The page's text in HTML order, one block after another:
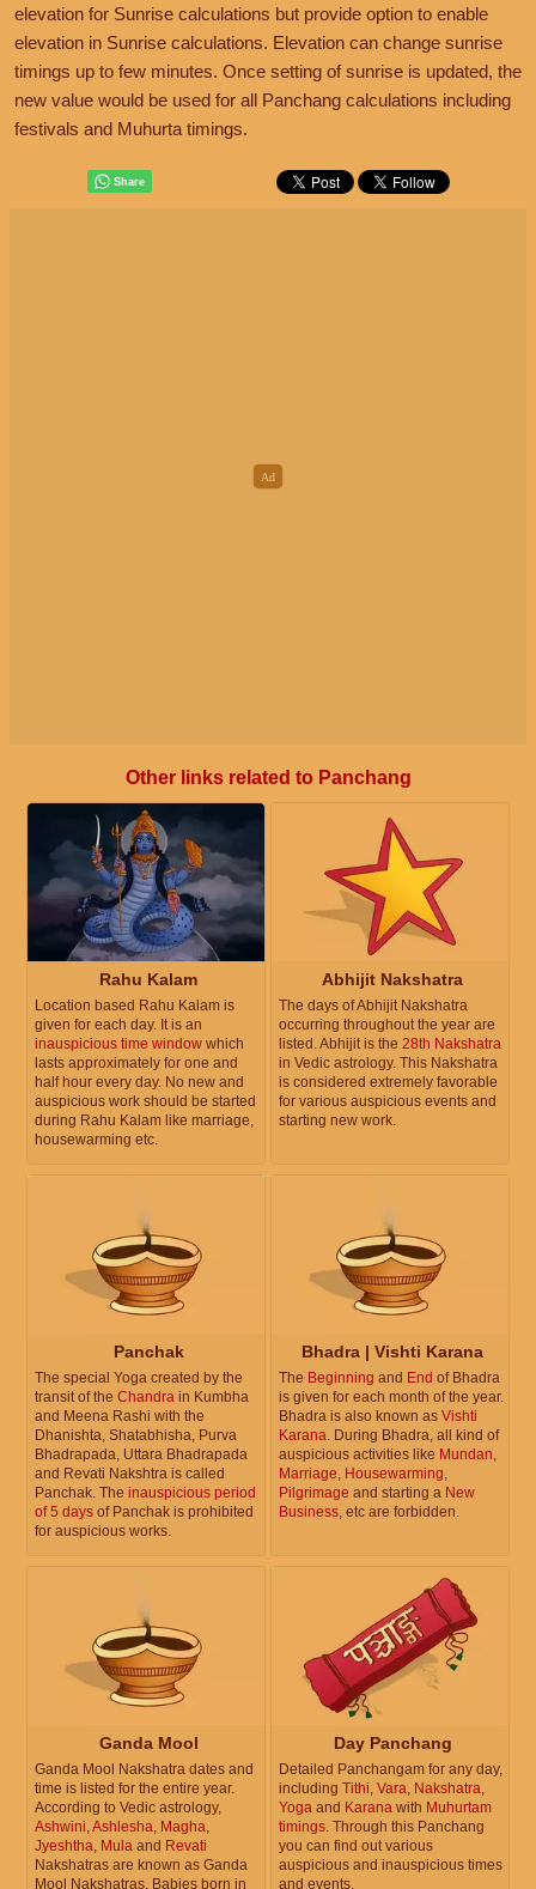
elevation for Sunrise calculations but provide option to enable
elevation in Sunrise calculations. Elevation can change sunrise
timings up to few minutes. Once setting of sunrise is updated, the
new value would be used for all Panchang calculations including
festivals and Muhurta timings.
Other links related to Panchang
Rahu Kalam
Location based Rahu Kalam is
given for each day. It is an
inauspicious time window which
lasts approximately for one and
half hour every day. No new and
auspicious work should be started
during Rahu Kalam like marriage,
housewarming etc.
Abhijit Nakshatra
The days of Abhijit Nakshatra
occurring throughout the year are
listed. Abhijit is the 28th Nakshatra
in Vedic astrology. This Nakshatra
is considered extremely favorable
for various auspicious events and
starting new work.
Panchak
The special Yoga created by the
transit of the Chandra in Kumbha
and Meena Rashi with the
Dhanishta, Shatabhisha, Purva
Bhadrapada, Uttara Bhadrapada
and Revati Nakshtra is called
Panchak. The inauspicious period
of 5 days of Panchak is prohibited
for auspicious works.
Bhadra | Vishti Karana
The Beginning and End of Bhadra
is given for each month of the year.
Bhadra is also known as Vishti
Karana. During Bhadra, all kind of
auspicious activities like Mundan,
Marriage, Housewarming,
Pilgrimage and starting a New
Business, etc are forbidden.
Ganda Mool
Ganda Mool Nakshatra dates and
time is listed for the entire year.
According to Vedic astrology,
Ashwini,Ashlesha, Magha,
Jyeshtha, Mula and Revati
Nakshatras are known as Ganda
Mool Nakshatras. Babies born in
Day Panchang
Detailed Panchangam for any day,
including Tithi, Vara, Nakshatra,
Yoga and Karana with Muhurtam
timings. Through this Panchang
you can find out various
auspicious and inauspicious times
and events.